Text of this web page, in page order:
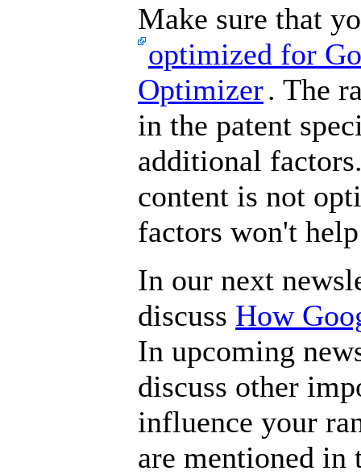
Make sure that
optimized for
Optimizer. The
in the patent
additional
content is not
factors won't
In our next
discuss How
In upcoming
discuss other
influence your
are mentioned in